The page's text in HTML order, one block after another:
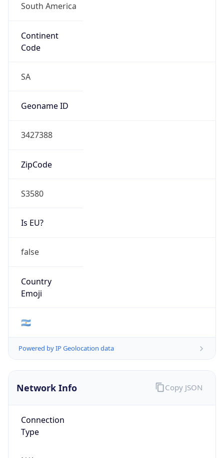
South America
Continent
Code
SA
Geoname ID
3427388
ZipCode
S3580
Is EU?
false
Country
Emoji
🇦🇷
Powered by IP Geolocation data
Network Info
Connection
Type
Copy JSON